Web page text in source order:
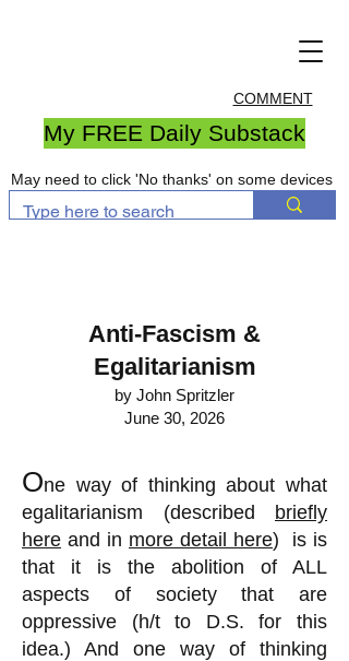
COMMENT
My FREE Daily Substack
May need to click 'No thanks' on some devices
Anti-Fascism &
Egalitarianism
by John Spritzler
June 30, 2026
One way of thinking about what
egalitarianism (described briefly
here and in more detail here) is is
that it is the abolition of ALL
aspects of society that are
oppressive (h/t to D.S. for this
idea.) And one way of thinking